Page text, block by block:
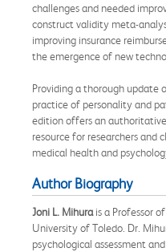
challenges and needed
construct validity meta-
improving insurance
the emergence of new
Providing a thorough update
practice of personality and
edition offers an
resource for researchers and
medical health and
Author Biography
Joni L. Mihurais a Professor
University of Toledo. Dr.
psychological assessment